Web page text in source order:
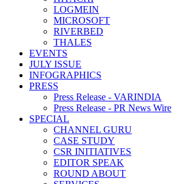
LOGMEIN
MICROSOFT
RIVERBED
THALES
EVENTS
JULY ISSUE
INFOGRAPHICS
PRESS
Press Release - VARINDIA
Press Release - PR News Wire
SPECIAL
CHANNEL GURU
CASE STUDY
CSR INITIATIVES
EDITOR SPEAK
ROUND ABOUT